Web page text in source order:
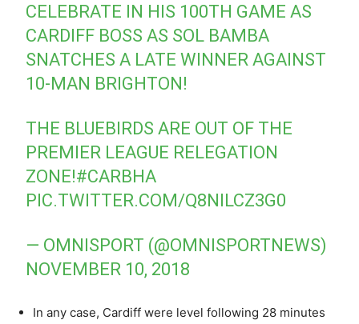
CELEBRATE IN HIS 100TH GAME AS
CARDIFF BOSS AS SOL BAMBA
SNATCHES A LATE WINNER AGAINST
10-MAN BRIGHTON!
THE BLUEBIRDS ARE OUT OF THE
PREMIER LEAGUE RELEGATION
ZONE!#CARBHA
PIC.TWITTER.COM/Q8NILCZ3G0
— OMNISPORT (@OMNISPORTNEWS)
NOVEMBER 10, 2018
In any case, Cardiff were level following 28 minutes